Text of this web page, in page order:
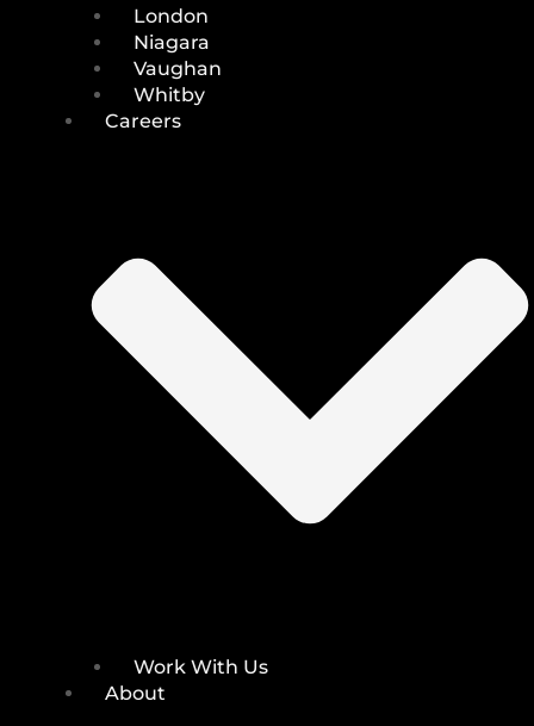
London
Niagara
Vaughan
Whitby
Careers
Work With Us
About